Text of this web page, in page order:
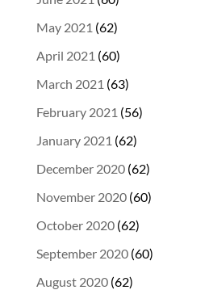
May 2021 (62)
April 2021 (60)
March 2021 (63)
February 2021 (56)
January 2021 (62)
December 2020(62)
November 2020(60)
October 2020(62)
September 2020(60)
August 2020(62)